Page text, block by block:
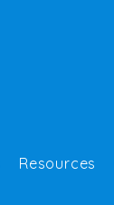
Resources